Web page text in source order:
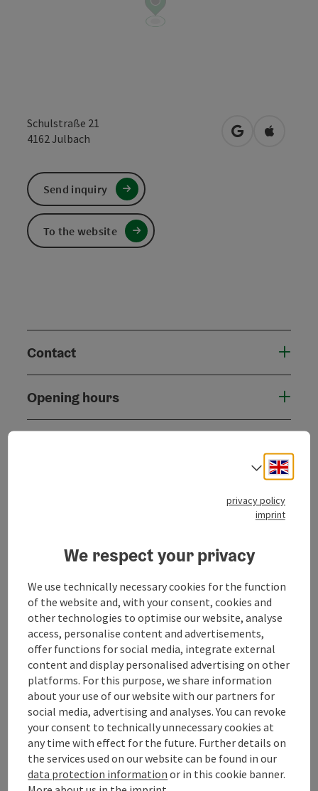
Schulstraße 21
4162Julbach open inOpen in
Contact
Opening hours
Send inquiry
To the website
Go to shortlist
Create PDF
Nearby
powered byTOURDATA Suggest a change
Select
privacy policy
imprint
We respect your privacy
We use technically necessary cookies for the function
of the website and, with your consent, cookies and
other technologies to optimise our website, analyse
access, personalise content and advertisements,
offer functions for social media, integrate external
content and display personalised advertising on other
platforms. For this purpose, we share information
about your use of our website with our partners for
social media, advertising and analyses. You can revoke
your consent to technically unnecessary cookies at
any time with effect for the future. Further details on
the services used on our website can be found in our
data protection information or in this cookie banner.